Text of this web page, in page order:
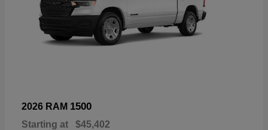
2026 RAM 1500
Starting at $45,402